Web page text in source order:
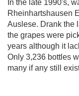
In the late 1990's,
Rheinhartshausen
Auslese. Drank the
the grapes were
years although it
Only 3,236 bottles
many if any still